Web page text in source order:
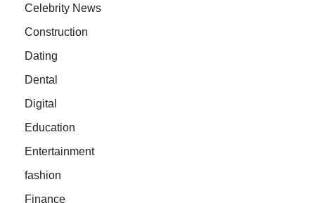
Celebrity News
Construction
Dating
Dental
Digital
Education
Entertainment
fashion
Finance